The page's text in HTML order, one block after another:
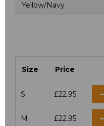
Yellow/Navy
Size Price
S £22.95
M £22.95